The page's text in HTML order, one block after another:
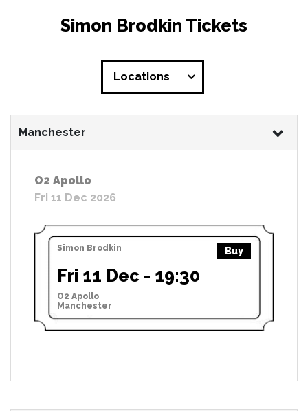
Simon Brodkin Tickets
Locations
Manchester
O2 Apollo
Fri 11 Dec 2026
Simon Brodkin Buy
Fri 11 Dec - 19:30
O2 Apollo
Manchester